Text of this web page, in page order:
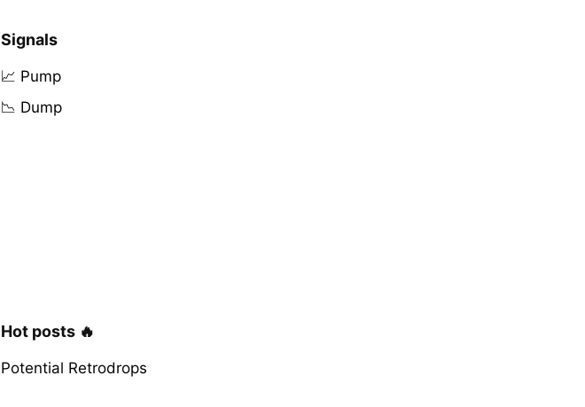
Signals
📈 Pump
📉 Dump
Hot posts 🔥
Potential Retrodrops